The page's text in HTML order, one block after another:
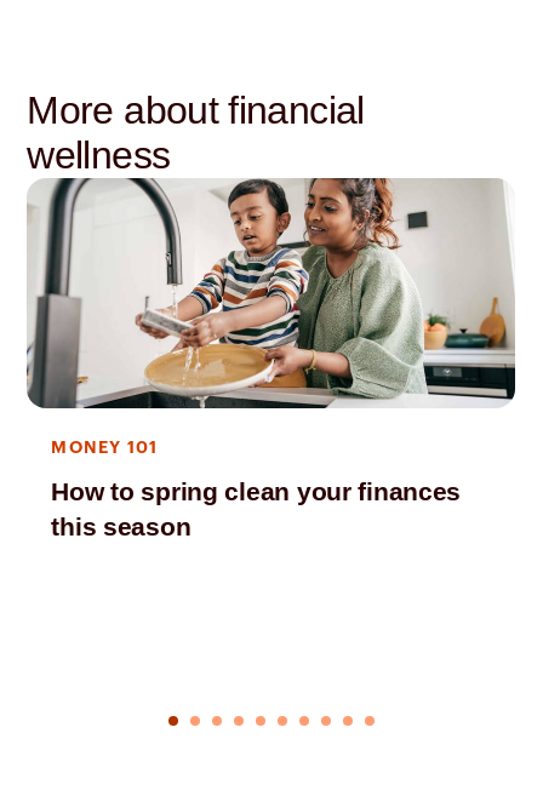
More about financial
wellness
MONEY 101
How to spring clean your finances
this season